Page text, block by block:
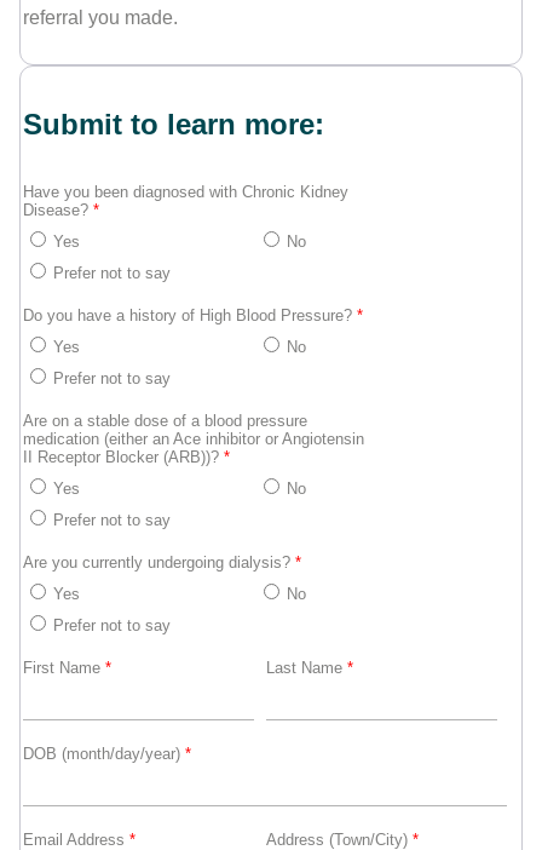
referral you made.
Submit to learn more:
Have you been diagnosed with Chronic Kidney
Disease? *
Yes
No
Prefer not to say
Do you have a history of High Blood Pressure? *
Yes
No
Prefer not to say
Are on a stable dose of a blood pressure
medication (either an Ace inhibitor or Angiotensin
II Receptor Blocker (ARB))? *
Yes
No
Prefer not to say
Are you currently undergoing dialysis? *
Yes
No
Prefer not to say
First Name * Last Name *
DOB (month/day/year) *
Email Address * Address (Town/City) *